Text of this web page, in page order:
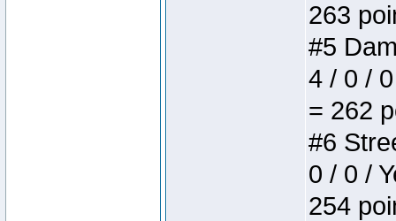
263
#5
4 / 0 /
= 262
#6
0 / 0 /
254